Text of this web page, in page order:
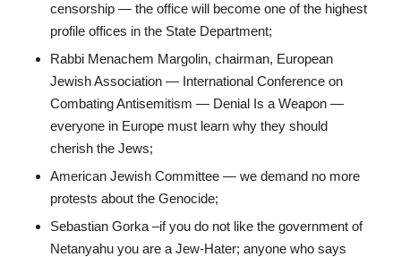
censorship — the office will become one of the highest
profile offices in the State Department;
Rabbi Menachem Margolin, chairman, European
Jewish Association — International Conference on
Combating Antisemitism — Denial Is a Weapon —
everyone in Europe must learn why they should
cherish the Jews;
American Jewish Committee — we demand no more
protests about the Genocide;
Sebastian Gorka –if you do not like the government of
Netanyahu you are a Jew-Hater; anyone who says